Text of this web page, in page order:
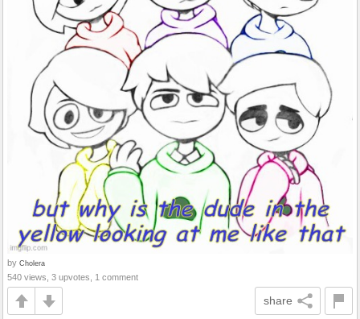
by Cholera
540 views, 3 upvotes, 1 comment
share